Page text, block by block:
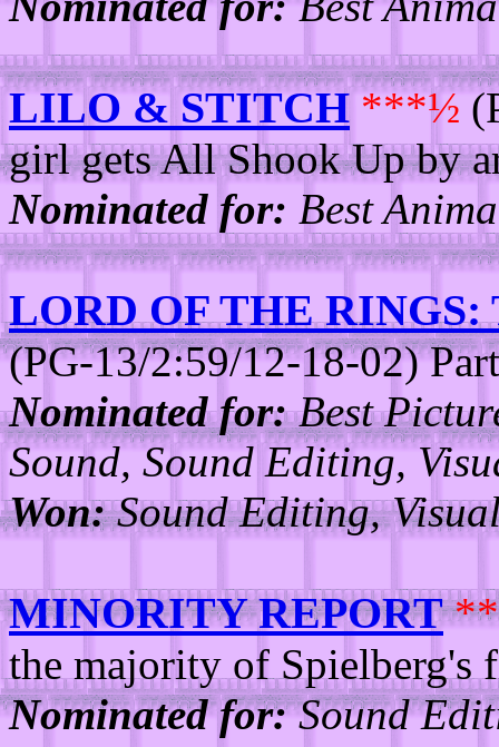
LILO & STITCH ***½
girl gets All Shook Up by
Nominated for: Best
LORD OF THE
(PG-13/2:59/12-18-02)
Nominated for:Best
Sound, Sound Editing,
Won:Sound Editing,
MINORITY REPORT
the majority of Spielberg's
Nominated for:Sound